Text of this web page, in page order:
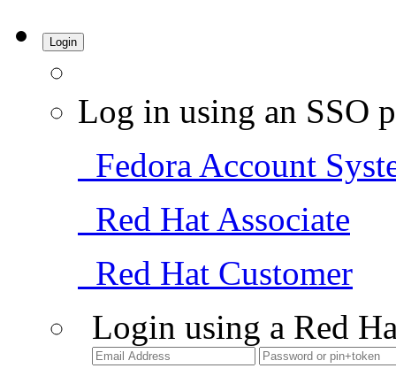
Login
Log in using an SSO
Fedora Account
Red Hat Associate
Red Hat Customer
Login using a Red